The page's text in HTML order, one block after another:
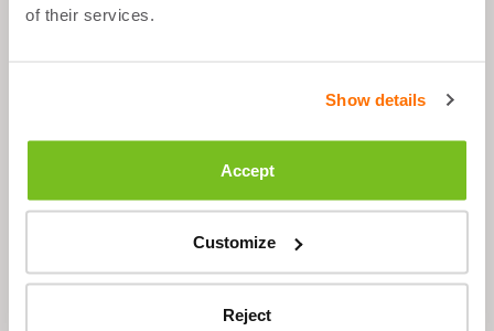
of their services.
Show details
Accept
Customize
Reject
Plant Based
Ingredients
Suggested Use